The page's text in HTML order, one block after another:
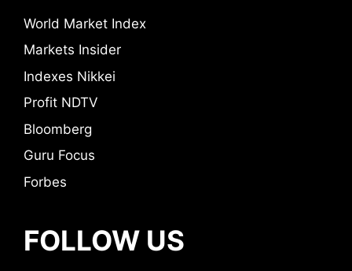
World Market Index
Markets Insider
Indexes Nikkei
Profit NDTV
Bloomberg
Guru Focus
Forbes
FOLLOW US